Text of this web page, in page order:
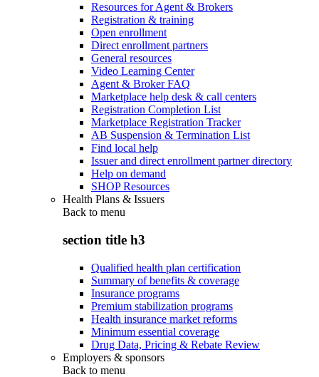
Resources for Agent & Brokers
Registration & training
Open enrollment
Direct enrollment partners
General resources
Video Learning Center
Agent & Broker FAQ
Marketplace help desk & call centers
Registration Completion List
Marketplace Registration Tracker
AB Suspension & Termination List
Find local help
Issuer and direct enrollment partner directory
Help on demand
SHOP Resources
Health Plans & Issuers
Back to menu
section title h3
Qualified health plan certification
Summary of benefits & coverage
Insurance programs
Premium stabilization programs
Health insurance market reforms
Minimum essential coverage
Drug Data, Pricing & Rebate Review
Employers & sponsors
Back to menu